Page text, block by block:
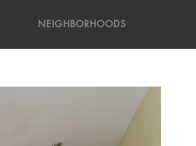
NEIGHBORHOODS